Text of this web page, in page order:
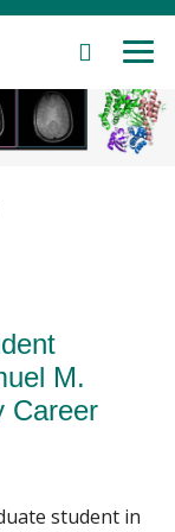
SEARCH
M.
Career
student in